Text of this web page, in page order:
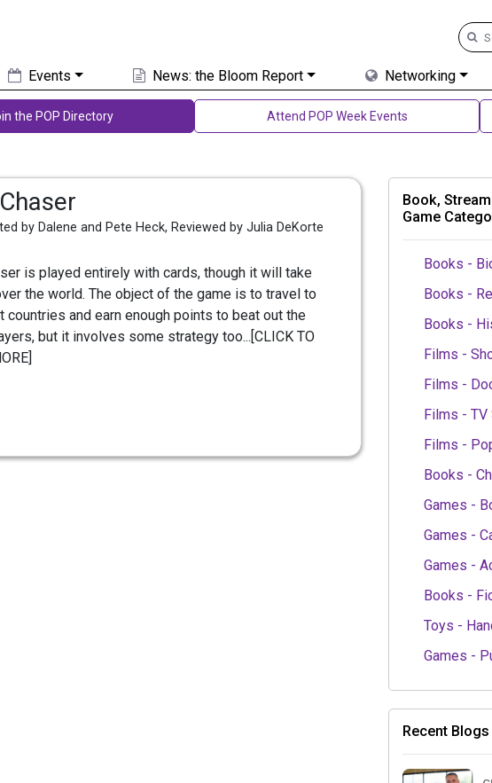
Events News: the Bloom Report Networking
the POP Directory Attend POP Week Events
by Dalene and Pete Heck, Reviewed by Julia DeKorte
is played entirely with cards, though it will take
the world. The object of the game is to travel to
countries and earn enough points to beat out the
but it involves some strategy too...[CLICK TO
Book,
Game
Books -
Books -
Books -
Films -
Films -
Films -
Films -
Books -
Games -
Games -
Games -
Books -
Toys -
Games -
Recent Blogs